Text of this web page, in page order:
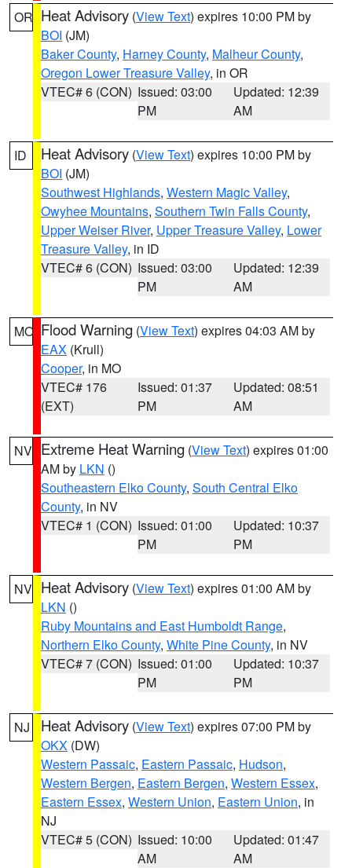
OR Heat Advisory (View Text) expires 10:00 PM by
BOI (JM)
Baker County, Harney County, Malheur County,
Oregon Lower Treasure Valley, in OR
VTEC# 6 (CON) Issued: 03:00
PM
Updated: 12:39
AM
ID Heat Advisory (View Text) expires 10:00 PM by
BOI (JM)
Southwest Highlands, Western Magic Valley,
Owyhee Mountains, Southern Twin Falls County,
Upper Weiser River, Upper Treasure Valley, Lower
Treasure Valley, in ID
VTEC# 6 (CON) Issued: 03:00
PM
Updated: 12:39
AM
MO Flood Warning (View Text) expires 04:03 AM by
EAX (Krull)
Cooper, in MO
VTEC# 176
(EXT)
Issued: 01:37
PM
Updated: 08:51
AM
NV Extreme Heat Warning (View Text) expires 01:00
AM by LKN ()
Southeastern Elko County, South Central Elko
County, in NV
VTEC# 1 (CON) Issued: 01:00
PM
Updated: 10:37
PM
NV Heat Advisory (View Text) expires 01:00 AM by
LKN ()
Ruby Mountains and East Humboldt Range,
Northern Elko County, White Pine County, in NV
VTEC# 7 (CON) Issued: 01:00
PM
Updated: 10:37
PM
NJ Heat Advisory (View Text) expires 07:00 PM by
OKX (DW)
Western Passaic, Eastern Passaic, Hudson,
Western Bergen, Eastern Bergen, Western Essex,
Eastern Essex, Western Union, Eastern Union, in
NJ
VTEC# 5 (CON) Issued: 10:00
AM
Updated: 01:47
AM